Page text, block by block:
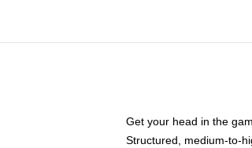
Get your head in the
Structured, medium-to-